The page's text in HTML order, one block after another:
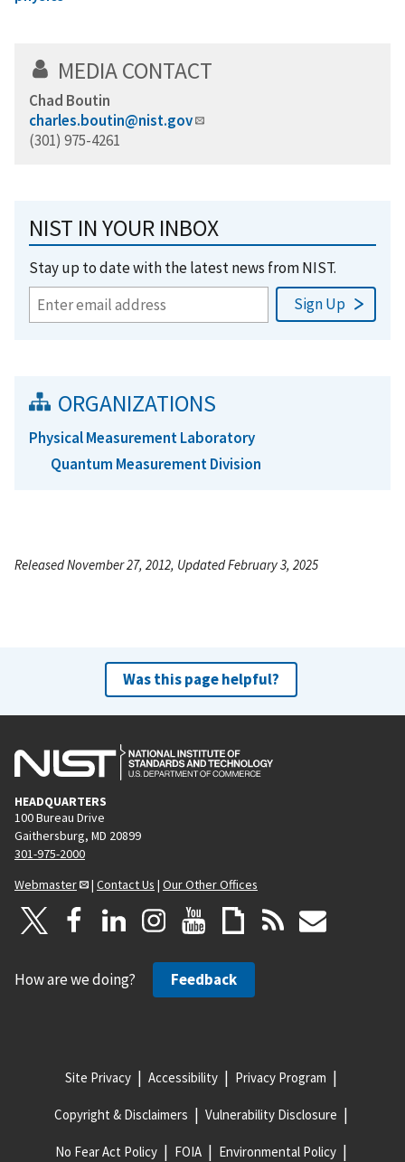
MEDIA CONTACT
Chad Boutin
charles.boutin@nist.gov
(301) 975-4261
NIST IN YOUR INBOX
Stay up to date with the latest news from NIST.
ORGANIZATIONS
Physical Measurement Laboratory
Quantum Measurement Division
Released November 27, 2012, Updated February 3, 2025
Was this page helpful?
HEADQUARTERS
100 Bureau Drive
Gaithersburg, MD 20899
301-975-2000
Webmaster
| Contact Us | Our Other Offices
How are we doing? Feedback
Site Privacy Accessibility Privacy Program
Copyright & Disclaimers Vulnerability Disclosure
No Fear Act Policy FOIA Environmental Policy